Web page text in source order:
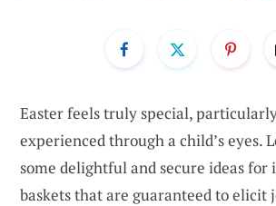
Easter feels truly special,
experienced through a child’s eyes.
some delightful and secure ideas for
baskets that are guaranteed to elicit